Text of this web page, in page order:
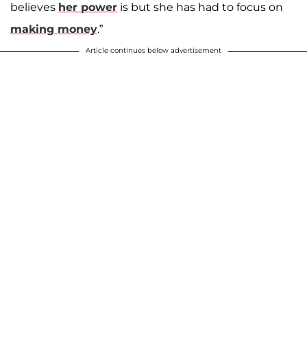
believes her power is but she has had to focus on
making money.”
Article continues below advertisement